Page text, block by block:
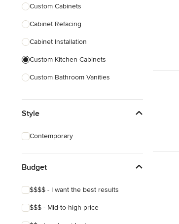
Designers
Landscape Contractors
Show All
Custom Cabinets
Cabinet Refacing
Cabinet Installation
Custom Kitchen Cabinets
Custom Bathroom Vanities
Custom Cabinet Doors
Custom Entertainment Centers
Show All
Style
Contemporary
Budget
$$$$ - I want the best results
$$$ - Mid-to-high price